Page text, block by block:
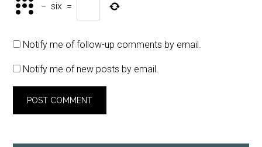
− six =
Notify me of follow-up comments by email.
Notify me of new posts by email.